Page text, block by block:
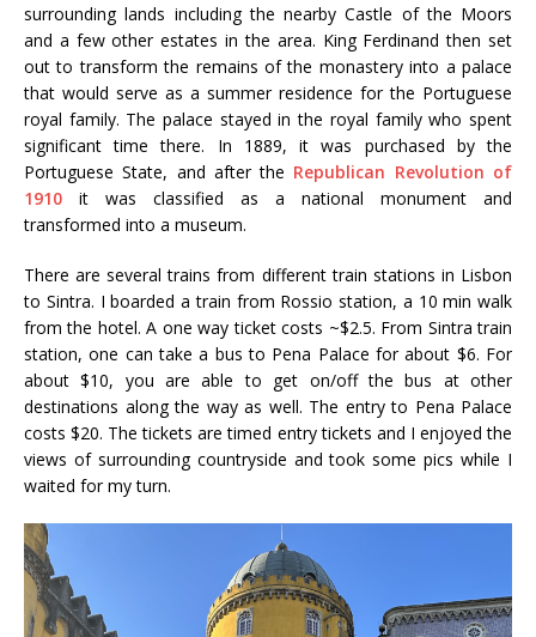
surrounding lands including the nearby Castle of the Moors
and a few other estates in the area. King Ferdinand then set
out to transform the remains of the monastery into a palace
that would serve as a summer residence for the Portuguese
royal family. The palace stayed in the royal family who spent
significant time there. In 1889, it was purchased by the
Portuguese State, and after the Republican Revolution of
1910 it was classified as a national monument and
transformed into a museum.
There are several trains from different train stations in Lisbon
to Sintra. I boarded a train from Rossio station, a 10 min walk
from the hotel. A one way ticket costs ~$2.5. From Sintra train
station, one can take a bus to Pena Palace for about $6. For
about $10, you are able to get on/off the bus at other
destinations along the way as well. The entry to Pena Palace
costs $20. The tickets are timed entry tickets and I enjoyed the
views of surrounding countryside and took some pics while I
waited for my turn.